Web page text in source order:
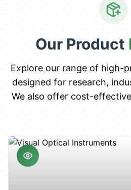
Our Product
Explore our range of high-
designed for research,
We also offer cost-